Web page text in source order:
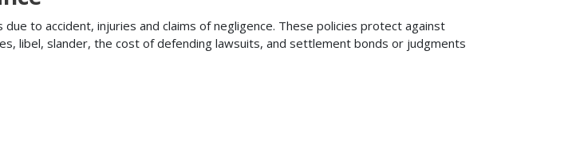
to accident, injuries and claims of negligence. These policies protect against
libel, slander, the cost of defending lawsuits, and settlement bonds or judgments